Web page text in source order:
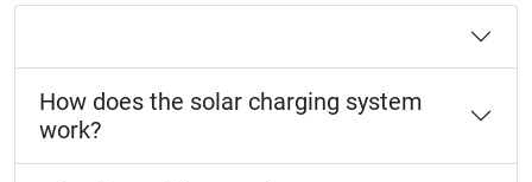
How does the solar charging system
work?